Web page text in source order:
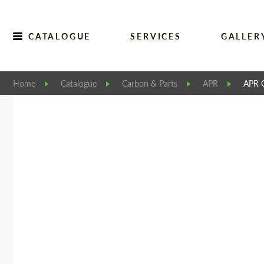
CATALOGUE SERVICES
Home Catalogue Carbon & Parts APR APR